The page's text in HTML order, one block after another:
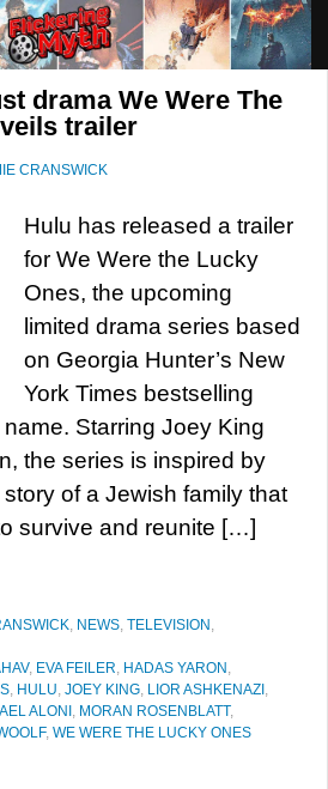
drama We Were The
trailer
CRANSWICK
Hulu has released a trailer
for We Were the Lucky
Ones, the upcoming
limited drama series based
on Georgia Hunter’s New
York Times bestselling
Starring Joey King
the series is inspired by
of a Jewish family that
survive and reunite […]
, NEWS, TELEVISION ,
, EVA FEILER, HADAS YARON ,
, HULU, JOEY KING, LIOR ASHKENAZI ,
ALONI , MORAN ROSENBLATT,
, WE WERE THE LUCKY ONES